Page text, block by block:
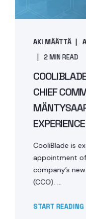
AKI MÄÄTTÄ
2 MIN READ
CHIEF
CooliBlade is
appointment
company’s
(CCO). ...
START READING